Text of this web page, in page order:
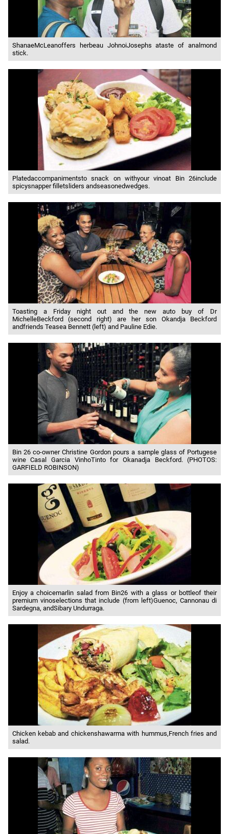
ShanaeMcLeanoffers herbeau JohnoiJosephs ataste of analmond
stick.
Platedaccompanimentsto snack on withyour vinoat Bin 26include
spicysnapper filletsliders andseasonedwedges.
Toasting a Friday night out and the new auto buy of Dr
MichelleBeckford (second right) are her son Okandja Beckford
andfriends Teasea Bennett (left) and Pauline Edie.
Bin 26 co-owner Christine Gordon pours a sample glass of Portugese
wine Casal Garcia VinhoTinto for Okanadja Beckford. (PHOTOS:
GARFIELD ROBINSON)
Enjoy a choicemarlin salad from Bin26 with a glass or bottleof their
premium vinoselections that include (from left)Guenoc, Cannonau di
Sardegna, andSibary Undurraga.
Chicken kebab and chickenshawarma with hummus,French fries and
salad.